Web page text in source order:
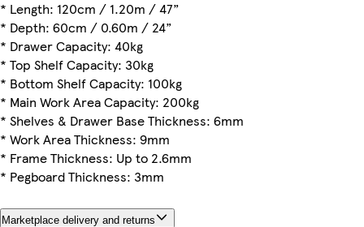
* Length: 120cm / 1.20m / 47”
* Depth: 60cm / 0.60m / 24”
* Drawer Capacity: 40kg
* Top Shelf Capacity: 30kg
* Bottom Shelf Capacity: 100kg
* Main Work Area Capacity: 200kg
* Shelves & Drawer Base Thickness: 6mm
* Work Area Thickness: 9mm
* Frame Thickness: Up to 2.6mm
* Pegboard Thickness: 3mm
Marketplace delivery and returns